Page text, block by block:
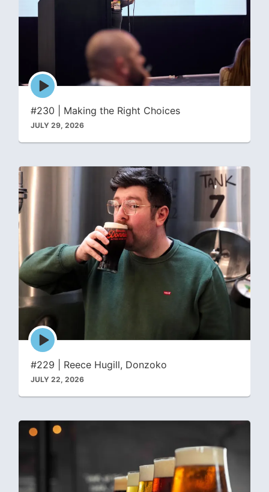
Episode
play
#230 | Making the Right Choices
JULY 29, 2026
Episode
play
#229 | Reece Hugill, Donzoko
JULY 22, 2026